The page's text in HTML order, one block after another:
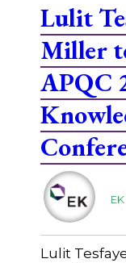
Lulit
Miller
APQC
Lulit